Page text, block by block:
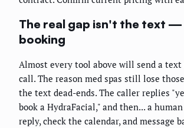
The real gap isn't the text
booking
Almost every tool above will send a text
call. The reason med spas still lose
the text dead-ends. The caller replies
book a HydraFacial," and then... a
reply, check the calendar, and message